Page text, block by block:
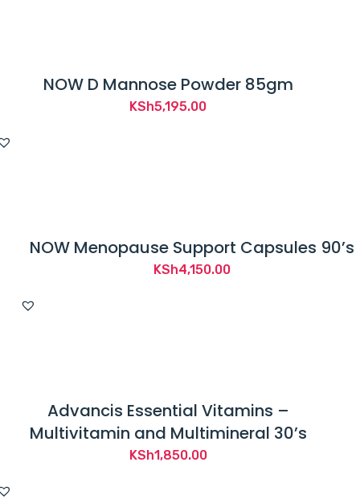
NOW D Mannose Powder 85gm
KSh5,195.00
NOW Menopause Support Capsules 90’s
KSh4,150.00
Advancis Essential Vitamins –
Multivitamin and Multimineral 30’s
KSh1,850.00